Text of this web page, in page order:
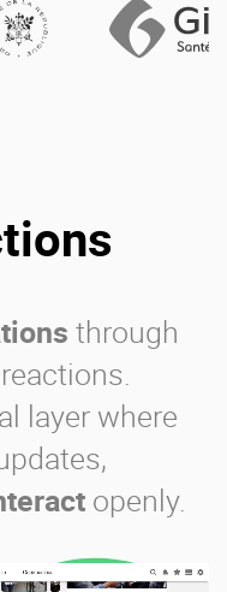
through
layer where
openly.